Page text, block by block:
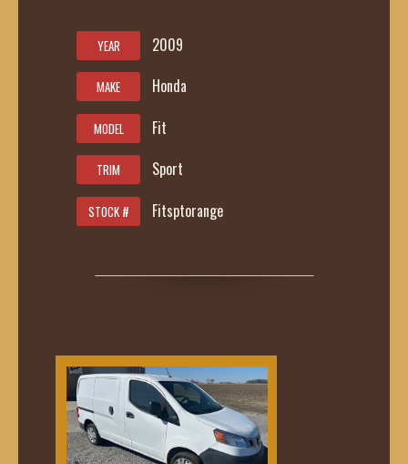
YEAR 2009
MAKE Honda
MODEL Fit
TRIM Sport
STOCK # Fitsptorange